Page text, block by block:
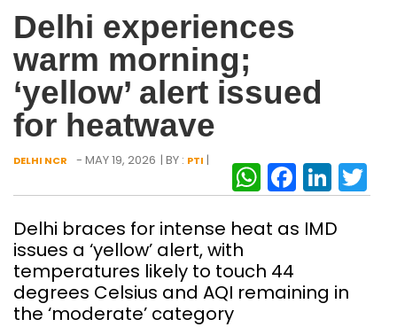
Delhi experiences
warm morning;
‘yellow’ alert issued
for heatwave
DELHI NCR - MAY 19, 2026 | BY : PTI |
Delhi braces for intense heat as IMD
issues a ‘yellow’ alert, with
temperatures likely to touch 44
degrees Celsius and AQI remaining in
the ‘moderate’ category